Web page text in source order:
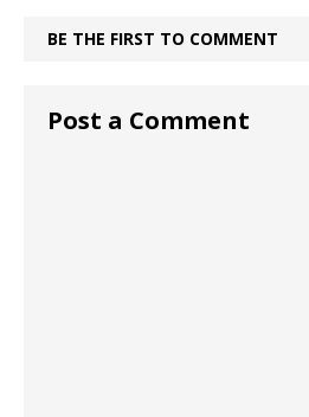
BE THE FIRST TO COMMENT
Post a Comment